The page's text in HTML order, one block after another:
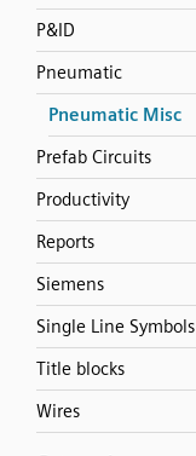
P&ID
Pneumatic
Pneumatic Misc
Prefab Circuits
Productivity
Reports
Siemens
Single Line Symbols
Title blocks
Wires